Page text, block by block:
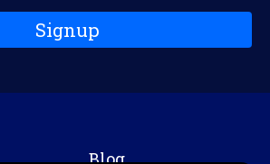
Blog
Signup